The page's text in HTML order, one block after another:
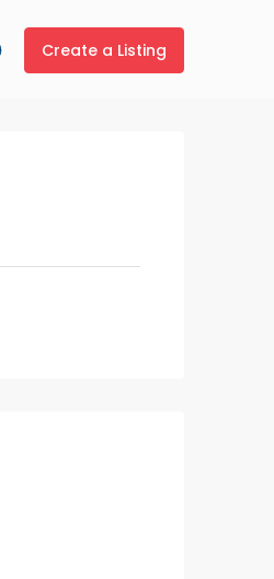
Create a Listing